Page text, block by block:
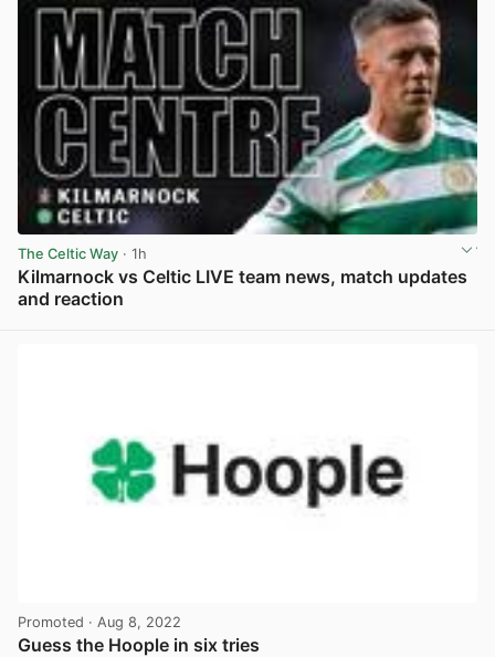
The Celtic Way · 1h
Kilmarnock vs Celtic LIVE team news, match updates
and reaction
Promoted · Aug 8, 2022
Guess the Hoople in six tries